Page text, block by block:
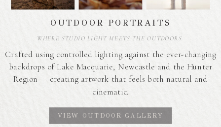
Crafted using controlled lighting against the ever-changing
backdrops of Lake Macquarie, Newcastle and the Hunter
Region — creating artwork that feels both natural and
cinematic.
WHERE STUDIO LIGHT MEETS THE OUTDOORS.
OUTDOOR PORTRAITS
VIEW OUTDOOR GALLERY